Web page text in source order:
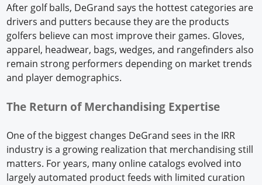
After golf balls, DeGrand says the hottest categories are
drivers and putters because they are the products
golfers believe can most improve their games. Gloves,
apparel, headwear, bags, wedges, and rangefinders also
remain strong performers depending on market trends
and player demographics.
The Return of Merchandising Expertise
One of the biggest changes DeGrand sees in the IRR
industry is a growing realization that merchandising still
matters. For years, many online catalogs evolved into
largely automated product feeds with limited curation